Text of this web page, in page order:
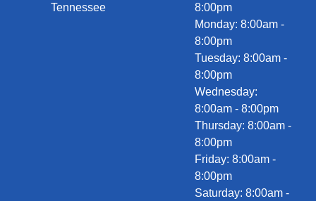
Tennessee
8:00pm
Monday: 8:00am -
8:00pm
Tuesday: 8:00am -
8:00pm
Wednesday:
8:00am - 8:00pm
Thursday: 8:00am -
8:00pm
Friday: 8:00am -
8:00pm
Saturday: 8:00am -